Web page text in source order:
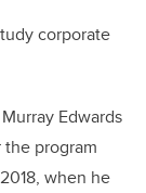
corporate
Edwards
program
when he